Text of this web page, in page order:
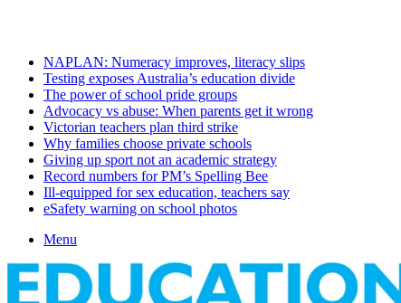
NAPLAN: Numeracy improves, literacy slips
Testing exposes Australia’s education divide
The power of school pride groups
Advocacy vs abuse: When parents get it wrong
Victorian teachers plan third strike
Why families choose private schools
Giving up sport not an academic strategy
Record numbers for PM’s Spelling Bee
Ill-equipped for sex education, teachers say
eSafety warning on school photos
Menu